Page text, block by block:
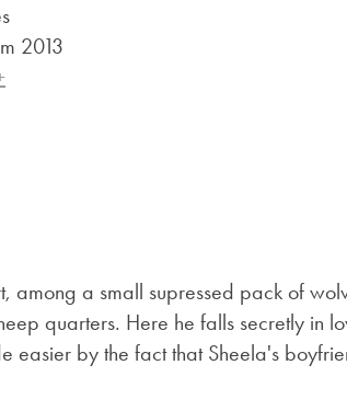
2013
a small supressed pack of
quarters. Here he falls secretly in
easier by the fact that Sheela's